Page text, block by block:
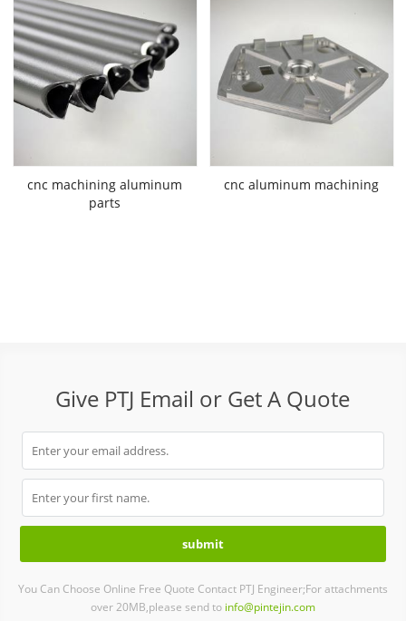
cnc machining aluminum
parts
cnc aluminum machining
Give PTJ Email or Get A Quote
You Can Choose Online Free Quote Contact PTJ Engineer;For attachments
over 20MB,please send to info@pintejin.com